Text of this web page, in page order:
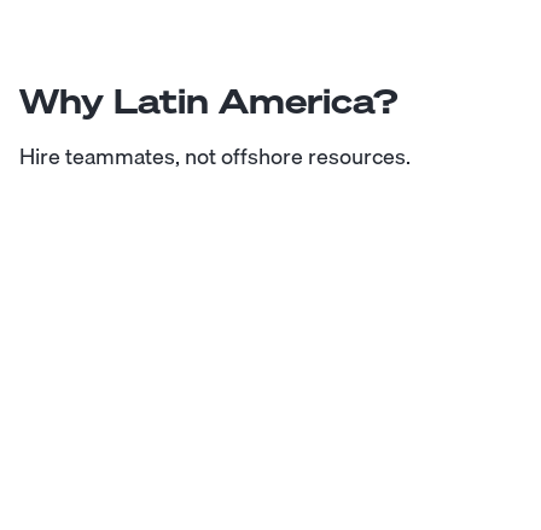
Why Latin America?
Hire teammates, not offshore resources.